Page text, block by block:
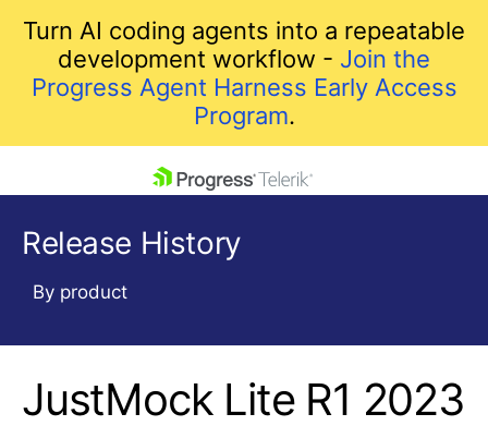
Turn AI coding agents into a repeatable
development workflow - Join the
Progress Agent Harness Early Access
Program.
Shopping cart
Release History
By product
JustMock Lite R1 2023